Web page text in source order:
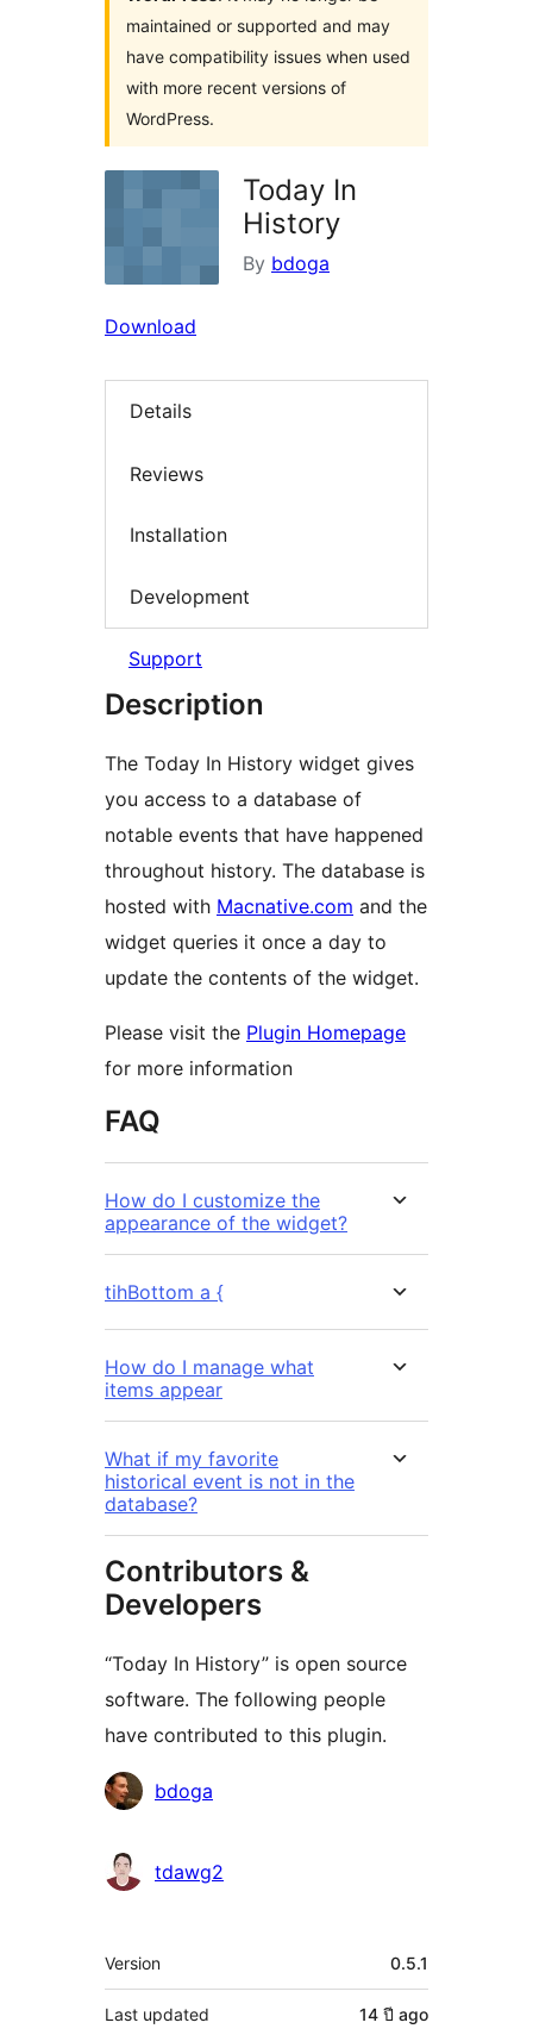
maintained or supported and may
have compatibility issues when used
with more recent versions of
WordPress.
Today In
History
By bdoga
Download
Details
Reviews
Installation
Development
Support
Description
The Today In History widget gives
you access to a database of
notable events that have happened
throughout history. The database is
hosted with Macnative.com and the
widget queries it once a day to
update the contents of the widget.
Please visit the Plugin Homepage
for more information
FAQ
How do I customize the
appearance of the widget?
tihBottom a {
How do I manage what
items appear
What if my favorite
historical event is not in the
database?
Contributors &
Developers
“Today In History” is open source
software. The following people
have contributed to this plugin.
Contributors
bdoga
tdawg2
Meta
Version 0.5.1
Last updated 14 ปี ago